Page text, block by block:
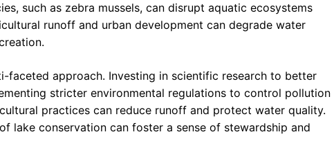
such as zebra mussels, can disrupt aquatic ecosystems
runoff and urban development can degrade water
faceted approach. Investing in scientific research to better
stricter environmental regulations to control pollution
practices can reduce runoff and protect water quality.
lake conservation can foster a sense of stewardship and